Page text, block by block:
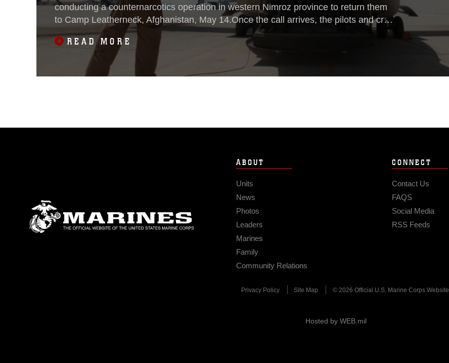
conducting a counternarcotics operation in western Nimroz province to return them
to Camp Leatherneck, Afghanistan, May 14.Once the call arrives, the pilots and crew
chiefs don their gear, prep their
READ MORE
ABOUT
Units
News
Photos
Leaders
Marines
Family
Community Relations
CONNECT
Contact Us
FAQS
Social Media
RSS Feeds
Privacy Policy Site Map © 2026 Official U.S. Marine Corps Website
Hosted by WEB.mil